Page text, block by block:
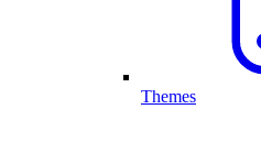
Themes